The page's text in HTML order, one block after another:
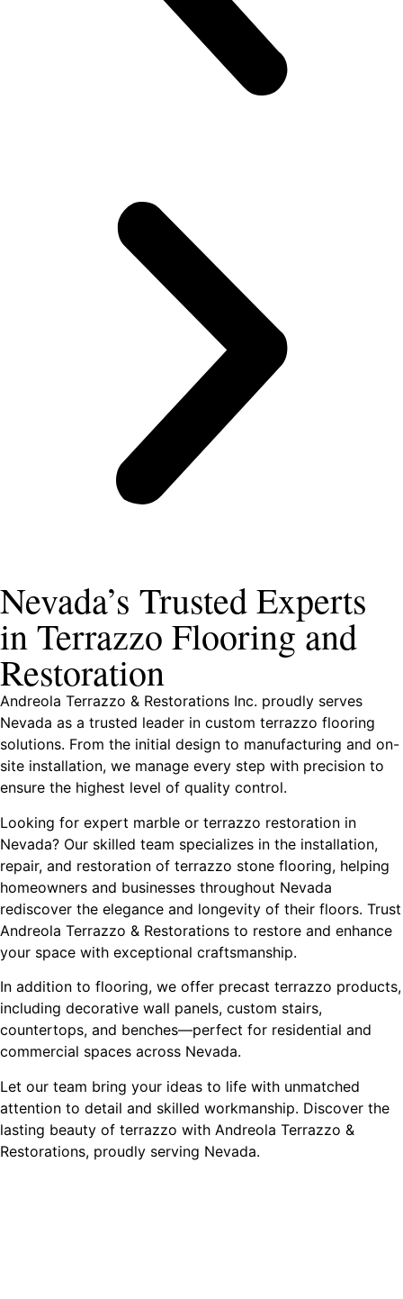
Nevada’s Trusted Experts
in Terrazzo Flooring and
Restoration
Andreola Terrazzo & Restorations Inc. proudly serves
Nevada as a trusted leader in custom terrazzo flooring
solutions. From the initial design to manufacturing and on-
site installation, we manage every step with precision to
ensure the highest level of quality control.
Looking for expert marble or terrazzo restoration in
Nevada? Our skilled team specializes in the installation,
repair, and restoration of terrazzo stone flooring, helping
homeowners and businesses throughout Nevada
rediscover the elegance and longevity of their floors. Trust
Andreola Terrazzo & Restorations to restore and enhance
your space with exceptional craftsmanship.
In addition to flooring, we offer precast terrazzo products,
including decorative wall panels, custom stairs,
countertops, and benches—perfect for residential and
commercial spaces across Nevada.
Let our team bring your ideas to life with unmatched
attention to detail and skilled workmanship. Discover the
lasting beauty of terrazzo with Andreola Terrazzo &
Restorations, proudly serving Nevada.